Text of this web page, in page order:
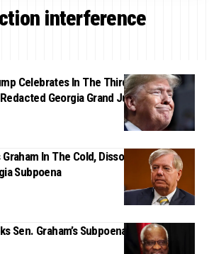
interference
Celebrates In The Third-Person After
Redacted Georgia Grand Jury Report
In The Cold, Dissolves Clarence
Subpoena
Sen. Graham’s Subpoena From Georgia